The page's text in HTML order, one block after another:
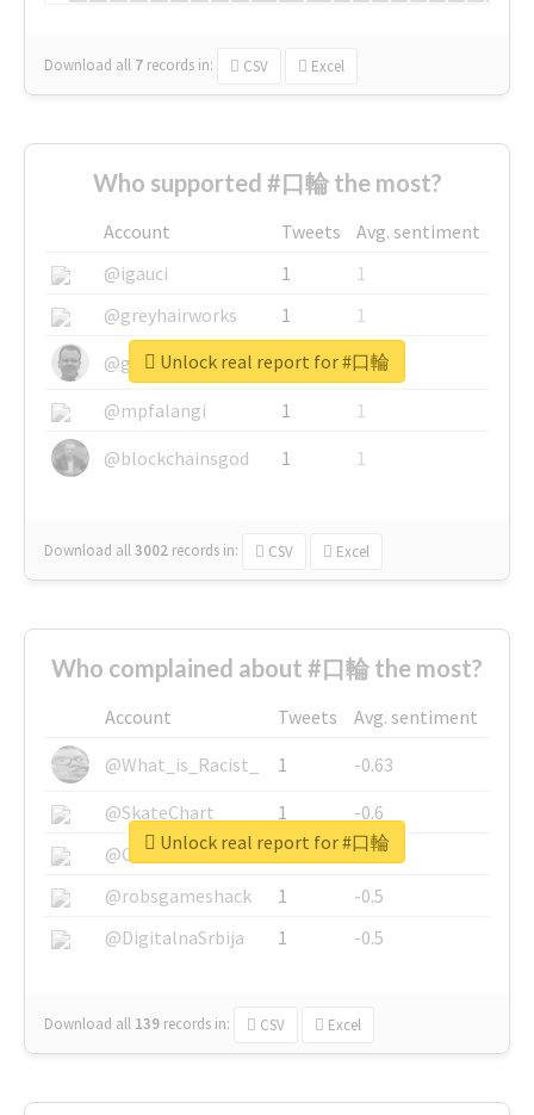
Download all 7 records in: CSV Excel
Who supported #口輪 the most?
Account Tweets
Avg. sentiment
@igauci
1
1
@greyhairworks
1
1
@glynmottershead
1
1
@mpfalangi
1
1
@blockchainsgod
1 1
Download all3002 records in: CSV Excel
Unlock real report for #口輪
Who complained about #口輪 the most?
Account Tweets
Avg. sentiment
@What_is_Racist_
1
-0.63
@SkateChart
1
-0.6
@CamiSiri95
1
-0.53
@robsgameshack
1
-0.5
@DigitalnaSrbija
1 -0.5
Download all 139 records in: CSV Excel
Unlock real report for #口輪